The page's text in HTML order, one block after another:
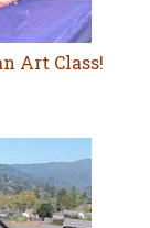
Art Class!